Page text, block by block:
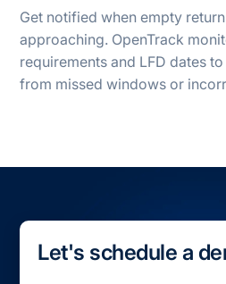
Get notified when empty
approaching. OpenTrack
requirements and LFD dates
from missed windows or
Let's schedule a